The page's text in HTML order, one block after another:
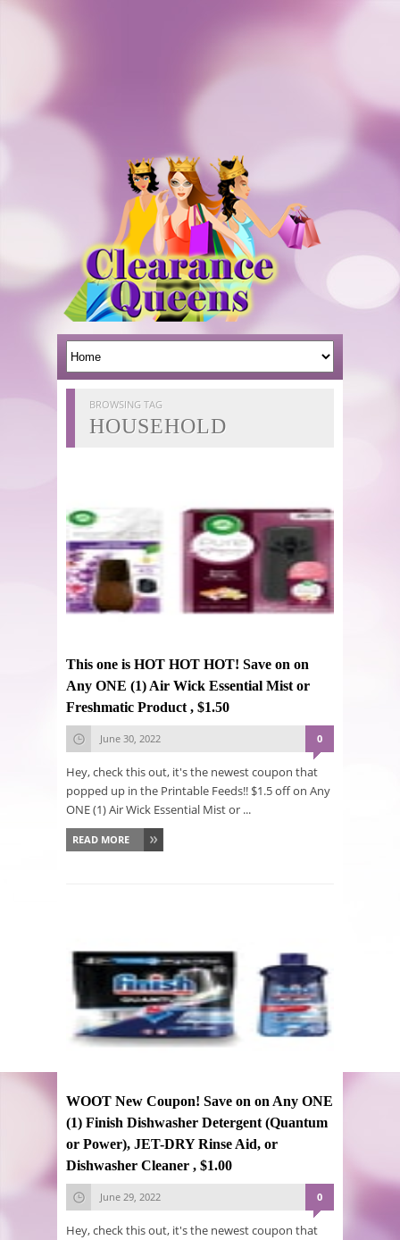
BROWSING TAG
HOUSEHOLD
This one is HOT HOT HOT! Save on on
Any ONE (1) Air Wick Essential Mist or
Freshmatic Product , $1.50
June 30, 2022 0
Hey, check this out, it's the newest coupon that
popped up in the Printable Feeds!! $1.5 off on Any
ONE (1) Air Wick Essential Mist or ...
READ MORE
WOOT New Coupon! Save on on Any ONE
(1) Finish Dishwasher Detergent (Quantum
or Power), JET-DRY Rinse Aid, or
Dishwasher Cleaner , $1.00
June 29, 2022 0
Hey, check this out, it's the newest coupon that